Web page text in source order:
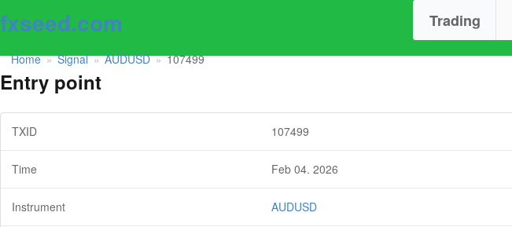
fxseed.com Trading
Home » Signal » AUDUSD » 107499
Entry point
TXID 107499
Time Feb 04. 2026
Instrument AUDUSD